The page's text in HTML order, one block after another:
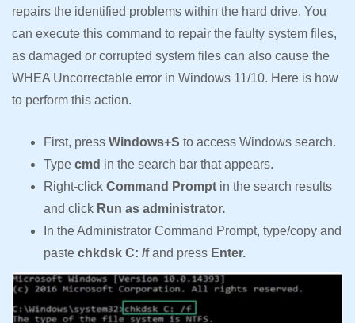
repairs the identified problems within the hard drive. You
can execute this command to repair the faulty system files,
as damaged or corrupted system files can also cause the
WHEA Uncorrectable error in Windows 11/10. Here is how
to perform this action.
First, press Windows+S to access Windows search.
Type cmd in the search bar that appears.
Right-click Command Prompt in the search results
and click Run as administrator.
In the Administrator Command Prompt, type/copy and
paste chkdsk C: /fand press Enter.